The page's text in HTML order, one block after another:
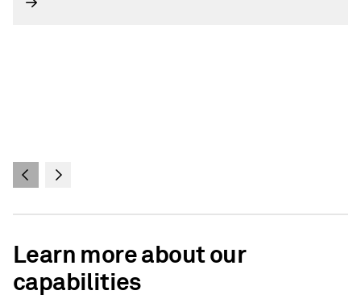
Learn more about our
capabilities